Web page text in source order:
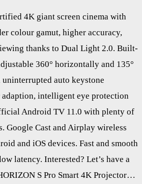
4K giant screen cinema with
colour gamut, higher accuracy,
thanks to Dual Light 2.0. Built-
360° horizontally and 135°
auto keystone
intelligent eye protection
Android TV 11.0 with plenty of
Google Cast and Airplay wireless
and iOS devices. Fast and smooth
latency. Interested? Let’s have a
S Pro Smart 4K Projector…